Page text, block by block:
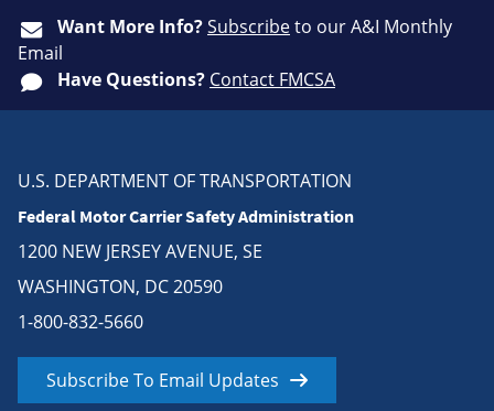
Want More Info?Subscribeto our A&I Monthly
Email
Have Questions? Contact FMCSA
U.S. DEPARTMENT OF TRANSPORTATION
Federal Motor Carrier Safety Administration
1200 NEW JERSEY AVENUE, SE
WASHINGTON, DC 20590
1-800-832-5660
Subscribe To Email Updates